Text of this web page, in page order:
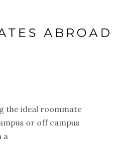
ABROAD
the ideal roommate
or off campus
a